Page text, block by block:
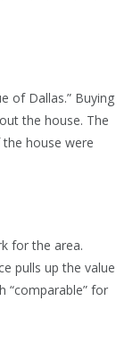
of Dallas.” Buying
the house. The
house were
for the area.
pulls up the value
“comparable” for